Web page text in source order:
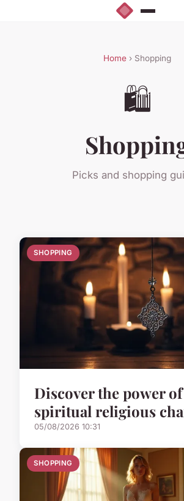
Home› Shopping
🛍️
Picks and shopping
SHOPPING
Discover the power of
spiritual religious
05/08/2026 10:31
SHOPPING